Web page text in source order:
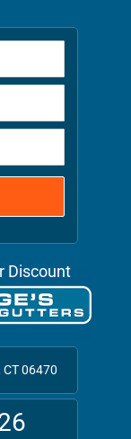
Discount
06470